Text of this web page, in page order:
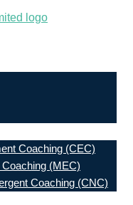
Coaching (CEC)
(MEC)
Coaching (CNC)